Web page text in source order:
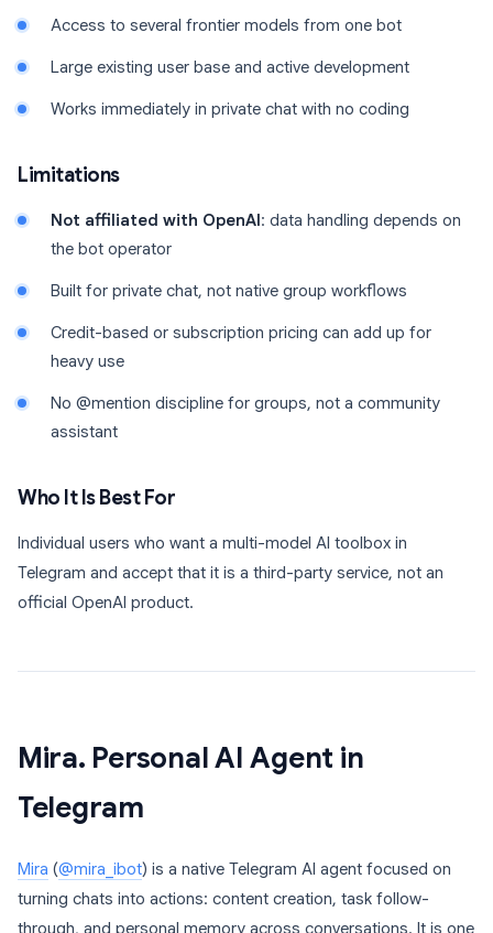
Access to several frontier models from one bot
Large existing user base and active development
Works immediately in private chat with no coding
Limitations
Not affiliated with OpenAI : data handling depends on
the bot operator
Built for private chat, not native group workflows
Credit-based or subscription pricing can add up for
heavy use
No @mention discipline for groups, not a community
assistant
Who It Is Best For
Individual users who want a multi-model AI toolbox in
Telegram and accept that it is a third-party service, not an
official OpenAI product.
Mira. Personal AI Agent in
Telegram
Mira (@mira_ibot) is a native Telegram AI agent focused on
turning chats into actions: content creation, task follow-
through, and personal memory across conversations. It is one